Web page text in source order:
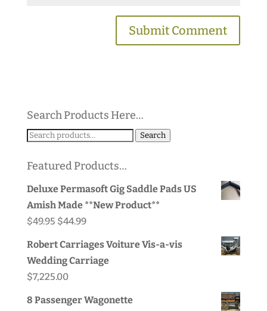
Search Products Here…
Search
Search
Featured Products…
Deluxe Permasoft Gig Saddle Pads US
Amish Made **New Product**
$49.95 Original
$49.95.
$44.99Current
is:
$44.99.
Robert Carriages Voiture Vis-a-vis
Wedding Carriage
$7,225.00
8 Passenger Wagonette